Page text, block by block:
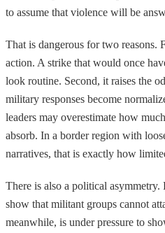
to assume that violence will be
That is dangerous for two reasons.
action. A strike that would once
look routine. Second, it raises the
military responses become
leaders may overestimate how
absorb. In a border region with
narratives, that is exactly how
There is also a political asymmetry.
show that militant groups cannot
meanwhile, is under pressure to